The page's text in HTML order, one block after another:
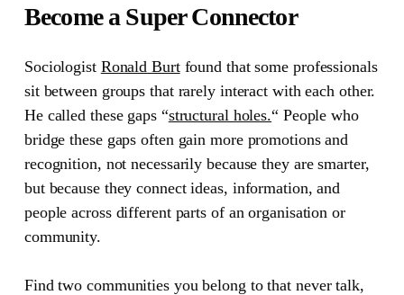
Become a Super Connector
Sociologist Ronald Burtfound that some professionals
sit between groups that rarely interact with each other.
He called these gaps “structural holes.“People who
bridge these gaps often gain more promotions and
recognition, not necessarily because they are smarter,
but because they connect ideas, information, and
people across different parts of an organisation or
community.
Find two communities you belong to that never talk,